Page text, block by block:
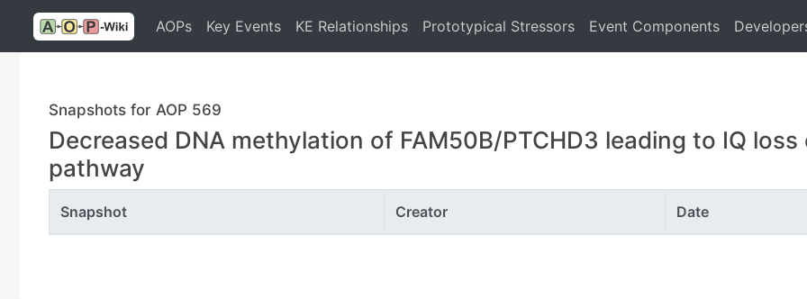
AOPs Key Events KE Relationships Prototypical Stressors Event Components
Snapshots for AOP 569
Decreased DNA methylation of FAM50B/PTCHD3 leading to IQ
pathway
Snapshot Creator Date